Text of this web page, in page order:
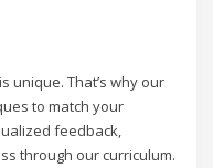
unique. That’s why our
to match your
feedback,
through our curriculum.